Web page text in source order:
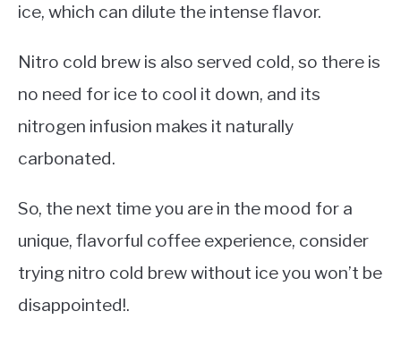
ice, which can dilute the intense flavor.
Nitro cold brew is also served cold, so there is
no need for ice to cool it down, and its
nitrogen infusion makes it naturally
carbonated.
So, the next time you are in the mood for a
unique, flavorful coffee experience, consider
trying nitro cold brew without ice you won’t be
disappointed!.